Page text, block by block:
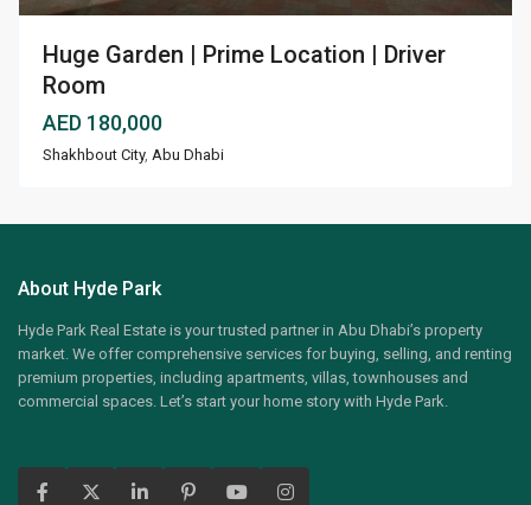
Huge Garden | Prime Location | Driver
Room
AED 180,000
Shakhbout City, Abu Dhabi
About Hyde Park
Hyde Park Real Estate is your trusted partner in Abu Dhabi’s property
market. We offer comprehensive services for buying, selling, and renting
premium properties, including apartments, villas, townhouses and
commercial spaces. Let’s start your home story with Hyde Park.